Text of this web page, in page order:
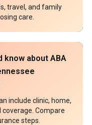
travel, and family
care.
know about ABA
include clinic, home,
coverage. Compare
steps.